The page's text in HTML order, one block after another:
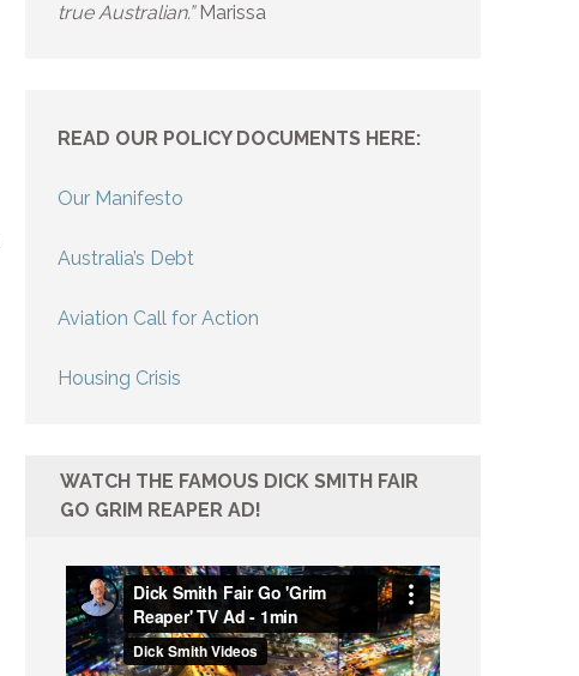
true Australian.” Marissa
READ OUR POLICY DOCUMENTS HERE:
Our Manifesto
Australia’s Debt
Aviation Call for Action
Housing Crisis
WATCH THE FAMOUS DICK SMITH FAIR
GO GRIM REAPER AD!